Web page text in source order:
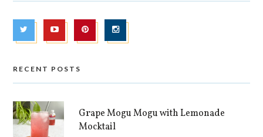
RECENT POSTS
Grape Mogu Mogu with Lemonade
Mocktail